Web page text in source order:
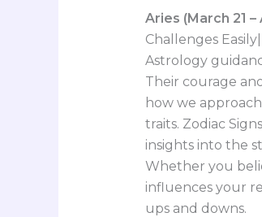
Aries (March 21
Challenges Easily|
Astrology
Their courage
how we
traits. Zodiac
insights into the
Whether you
influences your
ups and downs.